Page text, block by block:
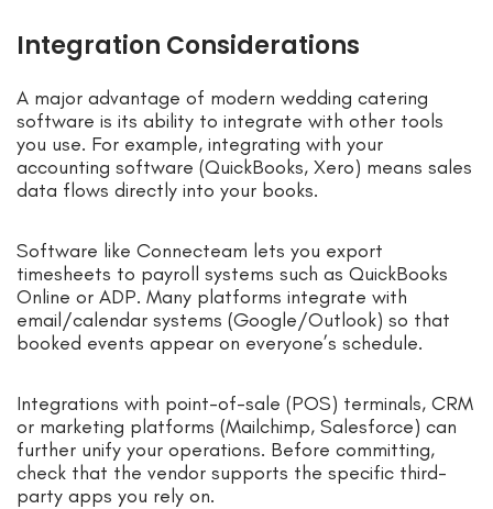
Integration Considerations
A major advantage of modern wedding catering
software is its ability to integrate with other tools
you use. For example, integrating with your
accounting software (QuickBooks, Xero) means sales
data flows directly into your books.
Software like Connecteam lets you export
timesheets to payroll systems such as QuickBooks
Online or ADP. Many platforms integrate with
email/calendar systems (Google/Outlook) so that
booked events appear on everyone’s schedule.
Integrations with point-of-sale (POS) terminals, CRM
or marketing platforms (Mailchimp, Salesforce) can
further unify your operations. Before committing,
check that the vendor supports the specific third-
party apps you rely on.